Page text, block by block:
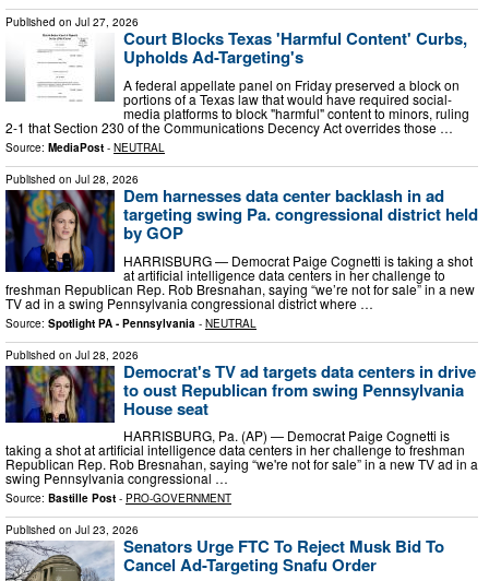
Published on Jul 27, 2026
Court Blocks Texas 'Harmful Content' Curbs,
Upholds Ad-Targeting's
A federal appellate panel on Friday preserved a block on
portions of a Texas law that would have required social-
media platforms to block "harmful" content to minors, ruling
2-1 that Section 230 of the Communications Decency Act overrides those …
Source: MediaPost - NEUTRAL
Published on Jul 28, 2026
Dem harnesses data center backlash in ad
targeting swing Pa. congressional district held
by GOP
HARRISBURG — Democrat Paige Cognetti is taking a shot
at artificial intelligence data centers in her challenge to
freshman Republican Rep. Rob Bresnahan, saying “we’re not for sale” in a new
TV ad in a swing Pennsylvania congressional district where …
Source: Spotlight PA - Pennsylvania - NEUTRAL
Published on Jul 28, 2026
Democrat's TV ad targets data centers in drive
to oust Republican from swing Pennsylvania
House seat
HARRISBURG, Pa. (AP) — Democrat Paige Cognetti is
taking a shot at artificial intelligence data centers in her challenge to freshman
Republican Rep. Rob Bresnahan, saying “we're not for sale” in a new TV ad in a
swing Pennsylvania congressional …
Source: Bastille Post - PRO-GOVERNMENT
Published on Jul 23, 2026
Senators Urge FTC To Reject Musk Bid To
Cancel Ad-Targeting Snafu Order